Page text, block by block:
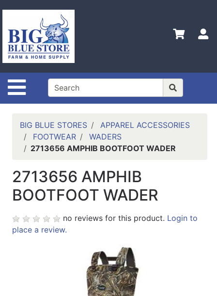
Site Navigation
Shop
Departments
Advanced
Search
Home
Policies
Admin
Careers
About
Sales
BIG BLUE STORES
APPAREL ACCESSORIES
FOOTWEAR
WADERS
2713656 AMPHIB BOOTFOOT WADER
2713656 AMPHIB
BOOTFOOT WADER
no reviews for this product. Login to
place a review.